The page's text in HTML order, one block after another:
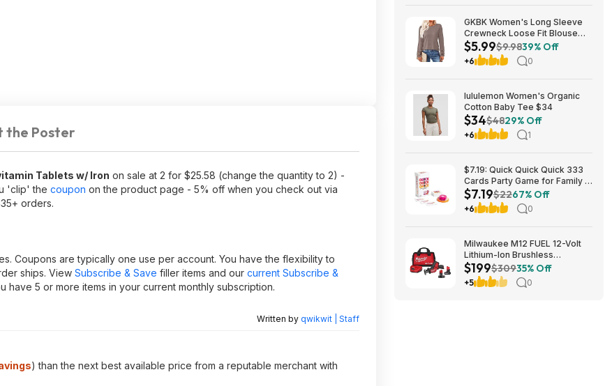
the Poster
Tablets w/ Iron on sale at 2 for $25.58 (change the quantity to 2) -
'clip' the coupon on the product page - 5% off when you check out via
orders.
Coupons are typically one use per account. You have the flexibility to
ships. View Subscribe & Save filler items and our current Subscribe &
have 5 or more items in your current monthly subscription.
Written by qwikwit | Staff
) than the next best available price from a reputable merchant with
GKBK Women's Long Sleeve
Crewneck Loose Fit Blouse
(Various) $5.99 + Free
Shipping w/ Prime or on $35+
$5.99$9.9839% Off
+6 0
lululemon Women's Organic
Cotton Baby Tee $34
$34$4829% Off
+6 1
$7.19: Quick Quick Quick 333
Cards Party Game for Family &
Friends, Ages 8+ at Amazon
$7.19$2267% Off
+6 0
Milwaukee M12 FUEL 12-Volt
Lithium-Ion Brushless
Cordless HACKZALL
Reciprocating Saw Kit with XC
High Output 5.0 Ah Battery
$199$30935% Off
+5 0